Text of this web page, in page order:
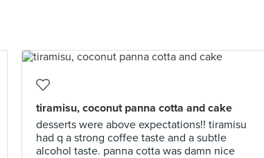
tiramisu, coconut panna cotta and cake
desserts were above expectations!! tiramisu
had q a strong coffee taste and a subtle
alcohol taste. panna cotta was damn nice